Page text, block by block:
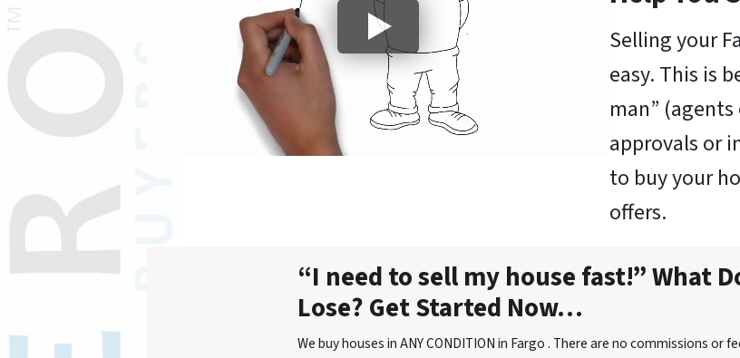
Selling your
easy. This is
man”
approvals or
to buy your
offers.
“I need to sell my house fast!” What
Lose? Get Started Now…
We buy houses in ANY CONDITION in Fargo . There are no commissions or